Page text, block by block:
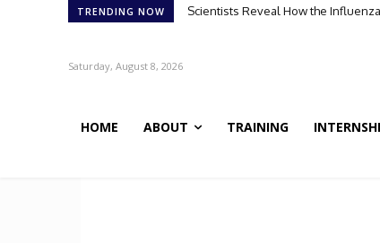
TRENDING NOW Scientists Reveal How the
Saturday, August 8, 2026
HOME ABOUT TRAINING